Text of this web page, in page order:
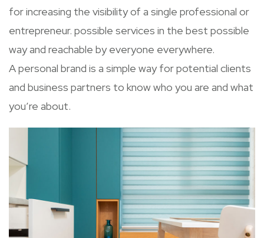
for increasing the visibility of a single professional or
entrepreneur. possible services in the best possible
way and reachable by everyone everywhere.
A personal brand is a simple way for potential clients
and business partners to know who you are and what
you’re about.